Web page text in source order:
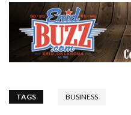
TAGS BUSINESS